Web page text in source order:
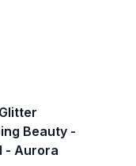
Beauty -
- Aurora